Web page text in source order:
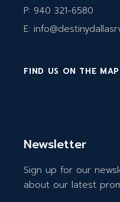
P:940 321-6580
E:
FIND US ON THE MAP
Newsletter
Sign up for our
about our latest